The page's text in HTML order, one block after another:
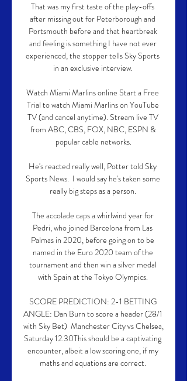
That was my first taste of the play-offs
after missing out for Peterborough and
Portsmouth before and that heartbreak
and feeling is something I have not ever
experienced, the stopper tells Sky Sports
in an exclusive interview.
Watch Miami Marlins online Start a Free
Trial to watch Miami Marlins on YouTube
TV (and cancel anytime). Stream live TV
from ABC, CBS, FOX, NBC, ESPN &
popular cable networks.
He's reacted really well, Potter told Sky
Sports News.  I would say he's taken some
really big steps as a person.
The accolade caps a whirlwind year for
Pedri, who joined Barcelona from Las
Palmas in 2020, before going on to be
named in the Euro 2020 team of the
tournament and then win a silver medal
with Spain at the Tokyo Olympics.
SCORE PREDICTION: 2-1 BETTING
ANGLE: Dan Burn to score a header (28/1
with Sky Bet)  Manchester City vs Chelsea,
Saturday 12.30This should be a captivating
encounter, albeit a low scoring one, if my
maths and equations are correct.